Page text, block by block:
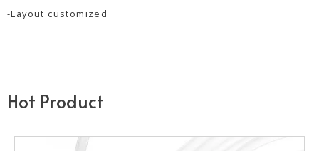
-Layout customized
Hot Product